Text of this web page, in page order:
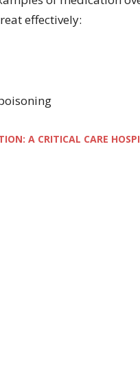
effectively:
A CRITICAL CARE